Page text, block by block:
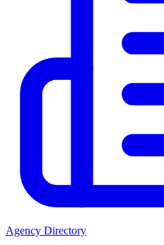
Agency Directory